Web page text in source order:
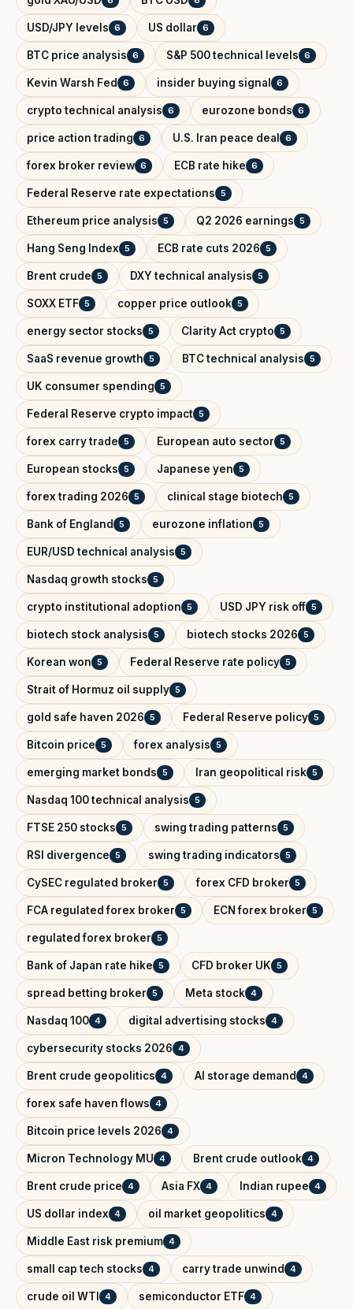
USD/JPY levels 6 US dollar 6
BTC price analysis 6 S&P 500 technical levels 6
Kevin Warsh Fed 6 insider buying signal 6
crypto technical analysis 6 eurozone bonds 6
price action trading 6 U.S. Iran peace deal 6
forex broker review 6 ECB rate hike 6
Federal Reserve rate expectations 5
Ethereum price analysis 5 Q2 2026 earnings 5
Hang Seng Index 5 ECB rate cuts 2026 5
Brent crude 5 DXY technical analysis 5
SOXX ETF 5 copper price outlook 5
energy sector stocks 5 Clarity Act crypto 5
SaaS revenue growth 5 BTC technical analysis 5
UK consumer spending 5
Federal Reserve crypto impact 5
forex carry trade 5 European auto sector 5
European stocks 5 Japanese yen 5
forex trading 2026 5 clinical stage biotech 5
Bank of England 5 eurozone inflation 5
EUR/USD technical analysis 5
Nasdaq growth stocks 5
crypto institutional adoption 5 USD JPY risk off 5
biotech stock analysis 5 biotech stocks 2026 5
Korean won 5 Federal Reserve rate policy 5
Strait of Hormuz oil supply 5
gold safe haven 2026 5 Federal Reserve policy 5
Bitcoin price 5 forex analysis 5
emerging market bonds 5 Iran geopolitical risk 5
Nasdaq 100 technical analysis 5
FTSE 250 stocks 5 swing trading patterns 5
RSI divergence 5 swing trading indicators 5
CySEC regulated broker 5 forex CFD broker 5
FCA regulated forex broker 5 ECN forex broker 5
regulated forex broker 5
Bank of Japan rate hike 5 CFD broker UK 5
spread betting broker 5 Meta stock 4
Nasdaq 100 4 digital advertising stocks 4
cybersecurity stocks 2026 4
Brent crude geopolitics 4 AI storage demand 4
forex safe haven flows 4
Bitcoin price levels 2026 4
Micron Technology MU 4 Brent crude outlook 4
Brent crude price 4 Asia FX 4 Indian rupee 4
US dollar index 4 oil market geopolitics 4
Middle East risk premium 4
small cap tech stocks 4 carry trade unwind 4
crude oil WTI 4 semiconductor ETF 4